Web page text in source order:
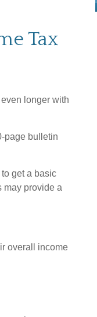
Tax
longer with
page bulletin
get a basic
may provide a
overall income